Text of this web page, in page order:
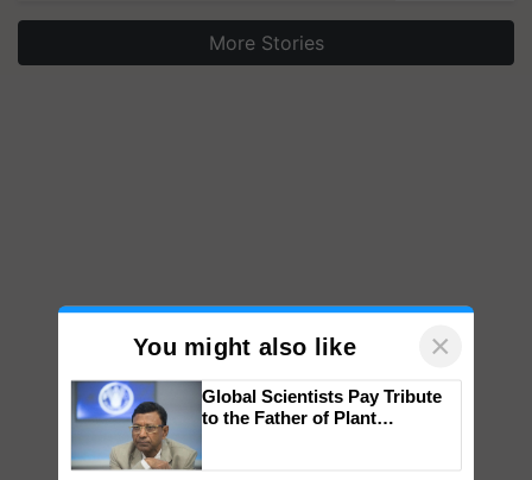
More Stories
You might also like ×